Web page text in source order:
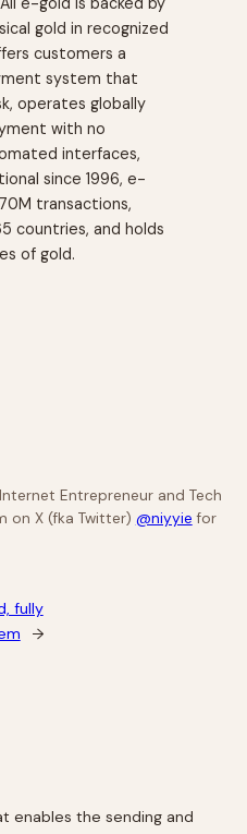
gold in recognized
customers a
system that
operates globally
with no
interfaces,
since 1996, e-
transactions,
countries, and holds
of gold.
Entrepreneur and Tech
on X (fka Twitter) @niyyie for
fully
→
enables the sending and